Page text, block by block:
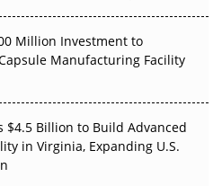
Million Investment to
Manufacturing Facility
$4.5 Billion to Build Advanced
in Virginia, Expanding U.S.